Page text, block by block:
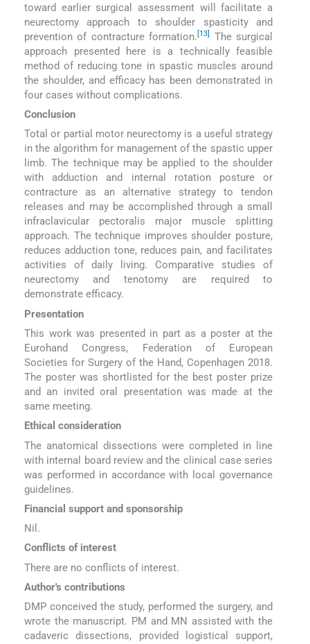
toward earlier surgical assessment will facilitate a
neurectomy approach to shoulder spasticity and
prevention of contracture formation. [13]
The surgical
approach presented here is a technically feasible
method of reducing tone in spastic muscles around
the shoulder, and efficacy has been demonstrated in
four cases without complications.
Conclusion
Total or partial motor neurectomy is a useful strategy
in the algorithm for management of the spastic upper
limb. The technique may be applied to the shoulder
with adduction and internal rotation posture or
contracture as an alternative strategy to tendon
releases and may be accomplished through a small
infraclavicular pectoralis major muscle splitting
approach. The technique improves shoulder posture,
reduces adduction tone, reduces pain, and facilitates
activities of daily living. Comparative studies of
neurectomy and tenotomy are required to
demonstrate efficacy.
Presentation
This work was presented in part as a poster at the
Eurohand Congress, Federation of European
Societies for Surgery of the Hand, Copenhagen 2018.
The poster was shortlisted for the best poster prize
and an invited oral presentation was made at the
same meeting.
Ethical consideration
The anatomical dissections were completed in line
with internal board review and the clinical case series
was performed in accordance with local governance
guidelines.
Financial support and sponsorship
Nil.
Conflicts of interest
There are no conflicts of interest.
Author's contributions
DMP conceived the study, performed the surgery, and
wrote the manuscript. PM and MN assisted with the
cadaveric dissections, provided logistical support,